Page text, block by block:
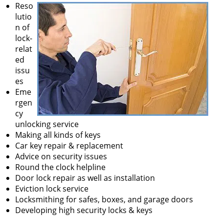
Reso
lutio
n of
lock-
relat
ed
issu
es
Eme
rgen
cy
unlocking service
Making all kinds of keys
Car key repair & replacement
Advice on security issues
Round the clock helpline
Door lock repair as well as installation
Eviction lock service
Locksmithing for safes, boxes, and garage doors
Developing high security locks & keys